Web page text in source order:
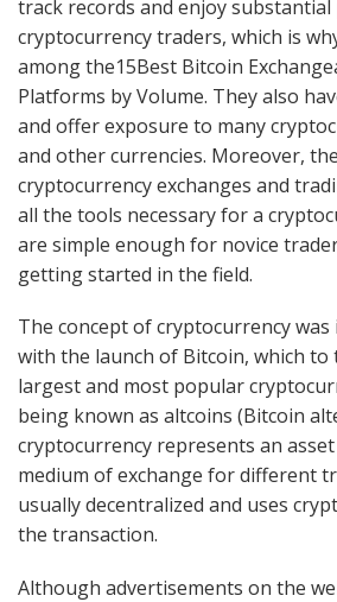
track records and enjoy
cryptocurrency traders, which is
among the15Best Bitcoin
Platforms by Volume. They also
and offer exposure to many
and other currencies. Moreover,
cryptocurrency exchanges and
all the tools necessary for a
are simple enough for novice
getting started in the field.
The concept of cryptocurrency was
with the launch of Bitcoin, which to
largest and most popular
being known as altcoins (Bitcoin
cryptocurrency represents an
medium of exchange for different
usually decentralized and uses
the transaction.
Although advertisements on the